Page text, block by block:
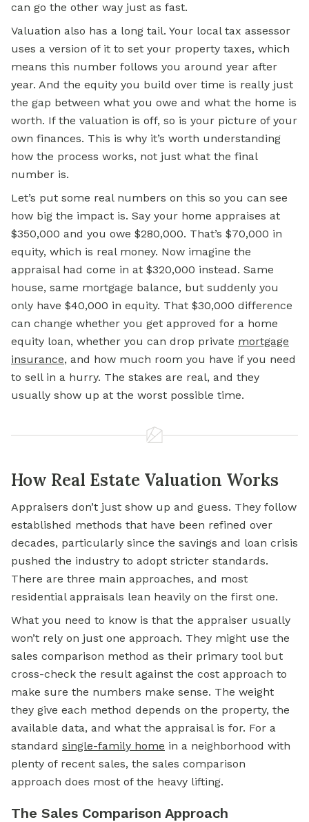
can go the other way just as fast.
Valuation also has a long tail. Your local tax assessor
uses a version of it to set your property taxes, which
means this number follows you around year after
year. And the equity you build over time is really just
the gap between what you owe and what the home is
worth. If the valuation is off, so is your picture of your
own finances. This is why it’s worth understanding
how the process works, not just what the final
number is.
Let’s put some real numbers on this so you can see
how big the impact is. Say your home appraises at
$350,000 and you owe $280,000. That’s $70,000 in
equity, which is real money. Now imagine the
appraisal had come in at $320,000 instead. Same
house, same mortgage balance, but suddenly you
only have $40,000 in equity. That $30,000 difference
can change whether you get approved for a home
equity loan, whether you can drop private mortgage
insurance, and how much room you have if you need
to sell in a hurry. The stakes are real, and they
usually show up at the worst possible time.
How Real Estate Valuation Works
Appraisers don’t just show up and guess. They follow
established methods that have been refined over
decades, particularly since the savings and loan crisis
pushed the industry to adopt stricter standards.
There are three main approaches, and most
residential appraisals lean heavily on the first one.
What you need to know is that the appraiser usually
won’t rely on just one approach. They might use the
sales comparison method as their primary tool but
cross-check the result against the cost approach to
make sure the numbers make sense. The weight
they give each method depends on the property, the
available data, and what the appraisal is for. For a
standard single-family home in a neighborhood with
plenty of recent sales, the sales comparison
approach does most of the heavy lifting.
The Sales Comparison Approach